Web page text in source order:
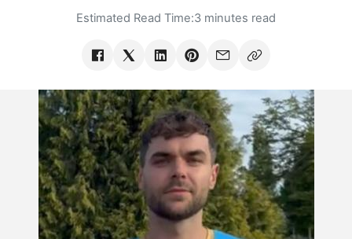
Estimated Read Time:3 minutes read